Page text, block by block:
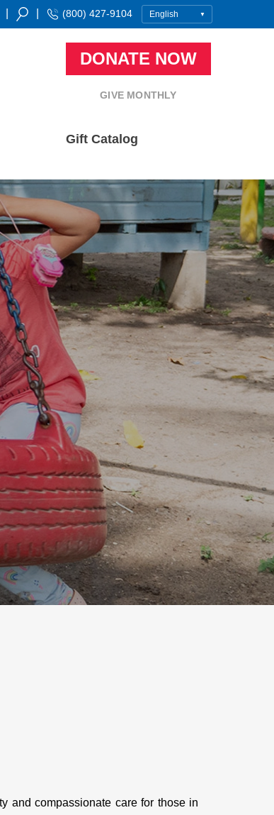
(800) 427-9104
DONATE NOW
GIVE MONTHLY
Gift Catalog
and compassionate care for those in